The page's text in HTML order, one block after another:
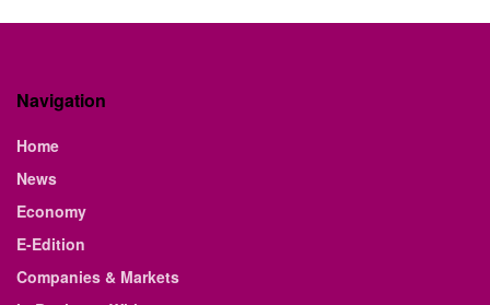
Navigation
Home
News
Economy
E-Edition
Companies & Markets